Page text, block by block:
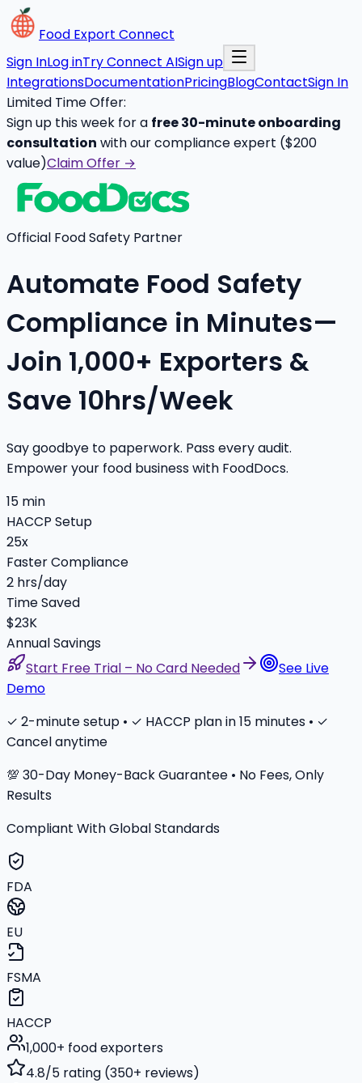
Food Export Connect
Sign InLog inTry Connect AISign up
IntegrationsDocumentationPricingBlogContactSign In
Limited Time Offer:
Sign up this week for a free 30-minute onboarding
consultation with our compliance expert ($200
value)Claim Offer →
Official Food Safety Partner
Automate Food Safety
Compliance in Minutes—
Join 1,000+ Exporters &
Save 10hrs/Week
Say goodbye to paperwork. Pass every audit.
Empower your food business with FoodDocs.
15 min
HACCP Setup
25x
Faster Compliance
2 hrs/day
Time Saved
$23K
Annual Savings
Start Free Trial – No Card Needed
See Live
Demo
✓ 2-minute setup • ✓ HACCP plan in 15 minutes • ✓
Cancel anytime
💯 30-Day Money-Back Guarantee • No Fees, Only
Results
Compliant With Global Standards
FDA
EU
FSMA
HACCP
1,000+ food exporters
4.8/5 rating (350+ reviews)